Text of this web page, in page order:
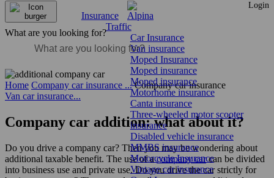
Insurance
Traffic
Car Insurance
Van insurance
Moped Insurance
Moped insurance
Moped insurance
Motorhome insurance
Canta insurance
Three-wheeled motor scooter
insurance
Disabled vehicle insurance
MMBS insurance
Motorcycle Insurance
Vintage car insurance
Login
What are you looking for?
Home Company car insurance ... Company car insurance
Van car insurance...
Company car addition: what about it?
Do you drive a company car? Then you may be wondering about
additional taxable benefit. The use of acompany carcan be divided
into business use and private use. Do you drive the car strictly for